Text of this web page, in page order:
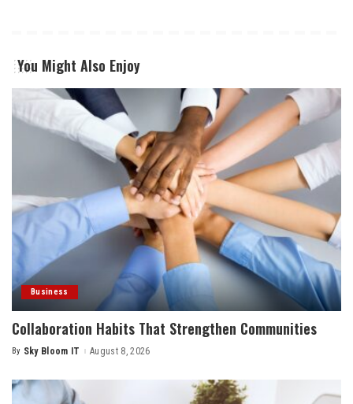
You Might Also Enjoy
Business
Collaboration Habits That Strengthen Communities
Posted
By Sky Bloom IT August 8, 2026